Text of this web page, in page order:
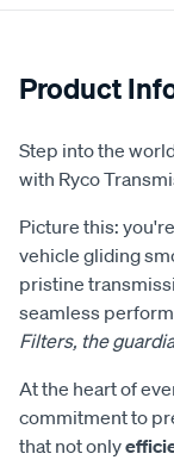
Product
Step into the
with Ryco
Picture this:
vehicle gliding
pristine
seamless
Filters, the
At the heart of
commitment to
that not only